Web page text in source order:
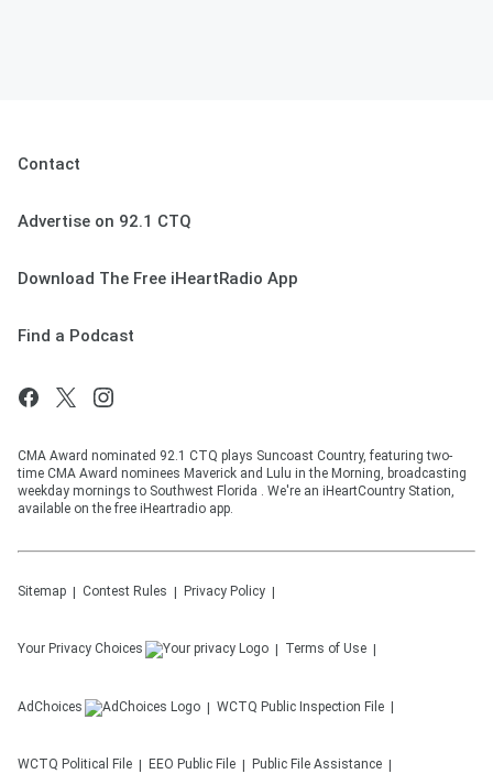
Contact
Advertise on 92.1 CTQ
Download The Free iHeartRadio App
Find a Podcast
CMA Award nominated 92.1 CTQ plays Suncoast Country, featuring two-
time CMA Award nominees Maverick and Lulu in the Morning, broadcasting
weekday mornings to Southwest Florida . We're an iHeartCountry Station,
available on the free iHeartradio app.
Sitemap Contest Rules Privacy Policy
Your Privacy Choices Terms of Use
AdChoices WCTQ Public Inspection File
WCTQ Political File EEO Public File Public File Assistance